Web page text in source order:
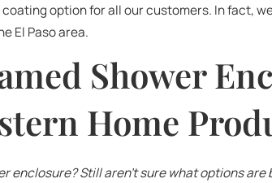
option for all our customers. In fact,
El Paso area.
Shower
Home
enclosure? Still aren’t sure what options are